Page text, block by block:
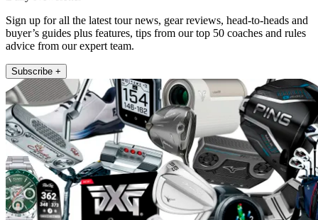
Sign up for all the latest tour news, gear reviews, head-to-heads and
buyer’s guides plus features, tips from our top 50 coaches and rules
advice from our expert team.
Subscribe +